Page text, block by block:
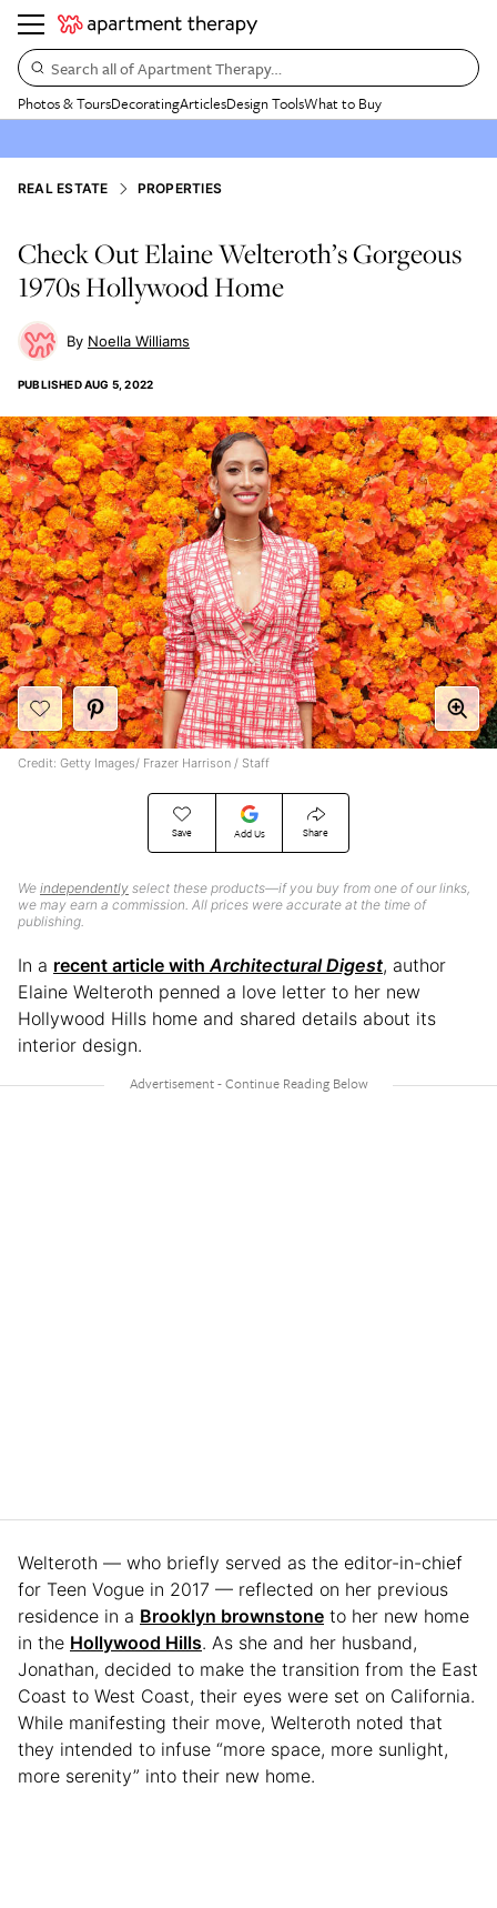
Search all of Apartment Therapy…
Photos & ToursDecoratingArticlesDesign ToolsWhat to Buy
REAL ESTATE PROPERTIES
Check Out Elaine Welteroth’s Gorgeous
1970s Hollywood Home
Noella Williams
PUBLISHEDAUG 5, 2022
Save Add Us Share
We independently select these products—if you buy from one of our links,
we may earn a commission. All prices were accurate at the time of
publishing.
Credit: Getty Images/ Frazer Harrison / Staff
In a recent article with Architectural Digest, author
Elaine Welteroth penned a love letter to her new
Hollywood Hills home and shared details about its
interior design.
Welteroth — who briefly served as the editor-in-chief
for Teen Vogue in 2017 — reflected on her previous
residence in a Brooklyn brownstone to her new home
in the Hollywood Hills. As she and her husband,
Jonathan, decided to make the transition from the East
Coast to West Coast, their eyes were set on California.
While manifesting their move, Welteroth noted that
they intended to infuse “more space, more sunlight,
more serenity” into their new home.